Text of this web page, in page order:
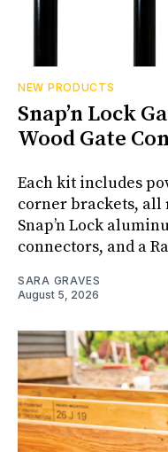
NEW PRODUCTS
Snap’n Lock
Wood Gate
Each kit includes
corner brackets, all
Snap’n Lock
connectors, and a
SARA GRAVES
August 5, 2026